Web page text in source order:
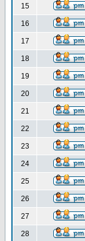
15
16
17
18
19
20
21
22
23
24
25
26
27
28